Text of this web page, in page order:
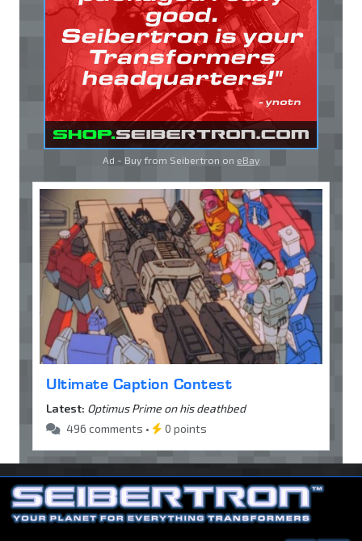
Ad - Buy from Seibertron on eBay
Ultimate Caption Contest
Latest: Optimus Prime on his deathbed
496 comments •
0 points